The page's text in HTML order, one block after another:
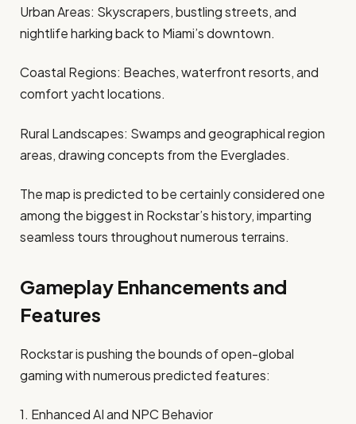
Urban Areas: Skyscrapers, bustling streets, and
nightlife harking back to Miami’s downtown.
Coastal Regions: Beaches, waterfront resorts, and
comfort yacht locations.
Rural Landscapes: Swamps and geographical region
areas, drawing concepts from the Everglades. ​
The map is predicted to be certainly considered one
among the biggest in Rockstar’s history, imparting
seamless tours throughout numerous terrains.​
Gameplay Enhancements and
Features
Rockstar is pushing the bounds of open-global
gaming with numerous predicted features:
1. Enhanced AI and NPC Behavior